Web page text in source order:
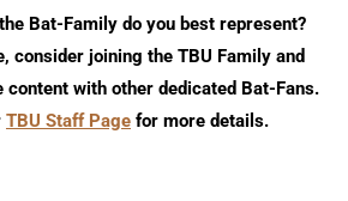
Bat-Family do you best represent?
consider joining the TBU Family and
content with other dedicated Bat-Fans.
TBU Staff Page for more details.